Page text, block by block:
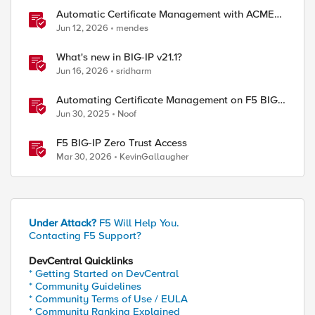
Automatic Certificate Management with ACMEv2
in F5 BIG-IP
Jun 12, 2026 mendes
What's new in BIG-IP v21.1?
Jun 16, 2026 sridharm
Automating Certificate Management on F5 BIG-
IP
Jun 30, 2025 Noof
F5 BIG-IP Zero Trust Access
Mar 30, 2026 KevinGallaugher
Under Attack? F5 Will Help You.
Contacting F5 Support?
DevCentral Quicklinks
* Getting Started on DevCentral
* Community Guidelines
* Community Terms of Use / EULA
* Community Ranking Explained